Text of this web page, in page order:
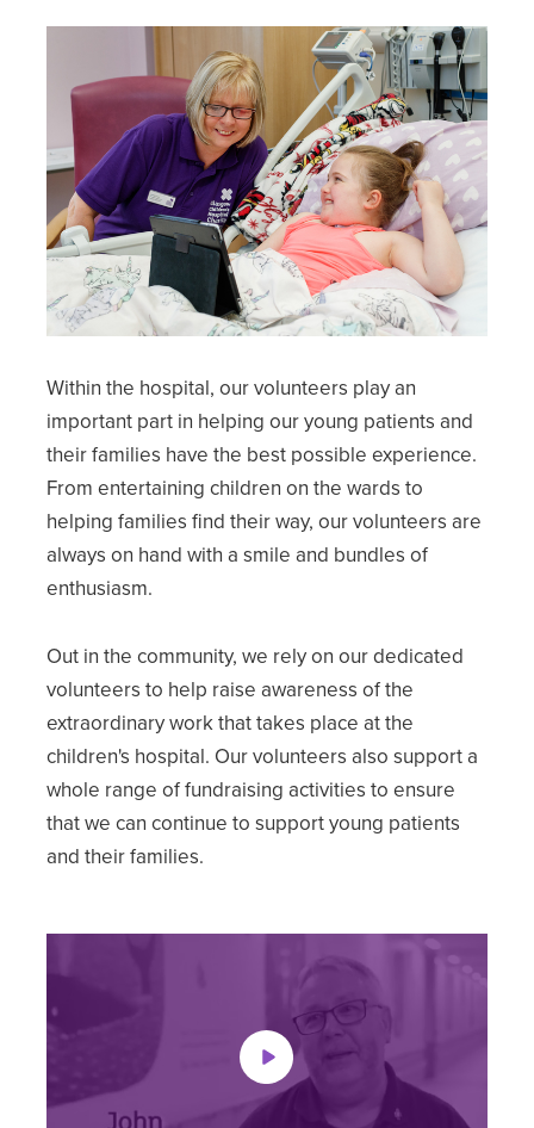
Within the hospital, our volunteers play an
important part in helping our young patients and
their families have the best possible experience.
From entertaining children on the wards to
helping families find their way, our volunteers are
always on hand with a smile and bundles of
enthusiasm.
Out in the community, we rely on our dedicated
volunteers to help raise awareness of the
extraordinary work that takes place at the
children's hospital. Our volunteers also support a
whole range of fundraising activities to ensure
that we can continue to support young patients
and their families.